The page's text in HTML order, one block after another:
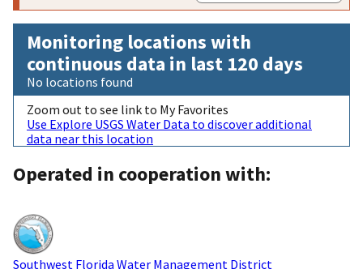
Monitoring locations with
continuous data in last 120 days
No locations found
Zoom out to see link to My Favorites
Use Explore USGS Water Data to discover additional
data near this location
Operated in cooperation with:
Southwest Florida Water Management District